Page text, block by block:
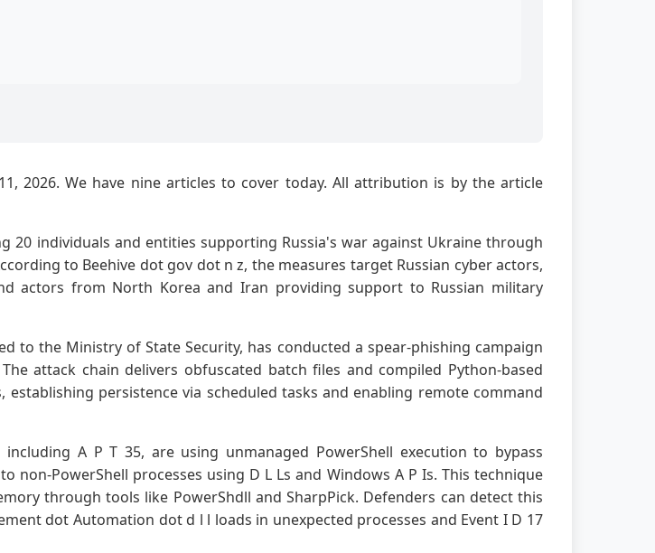
2026. We have nine articles to cover today. All attribution is by the article
20 individuals and entities supporting Russia's war against Ukraine through
to Beehive dot gov dot n z, the measures target Russian cyber actors,
actors from North Korea and Iran providing support to Russian military
to the Ministry of State Security, has conducted a spear-phishing campaign
attack chain delivers obfuscated batch files and compiled Python-based
persistence via scheduled tasks and enabling remote command
A P T 35, are using unmanaged PowerShell execution to bypass
PowerShell processes using D L Ls and Windows A P Is. This technique
through tools like PowerShdll and SharpPick. Defenders can detect this
dot Automation dot d l l loads in unexpected processes and Event I D 17